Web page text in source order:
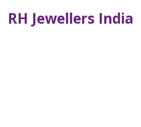
RH Jewellers India